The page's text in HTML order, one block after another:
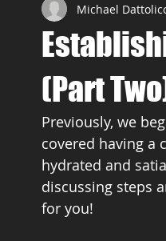
Affordable Mattress
(Part
Michael
Previously, we
covered having a
hydrated and
discussing steps
for you!